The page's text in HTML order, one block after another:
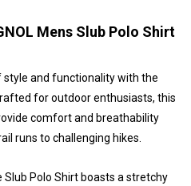
Mens Slub Polo Shirt
style and functionality with the
for outdoor enthusiasts, this
comfort and breathability
runs to challenging hikes.
Polo Shirt boasts a stretchy